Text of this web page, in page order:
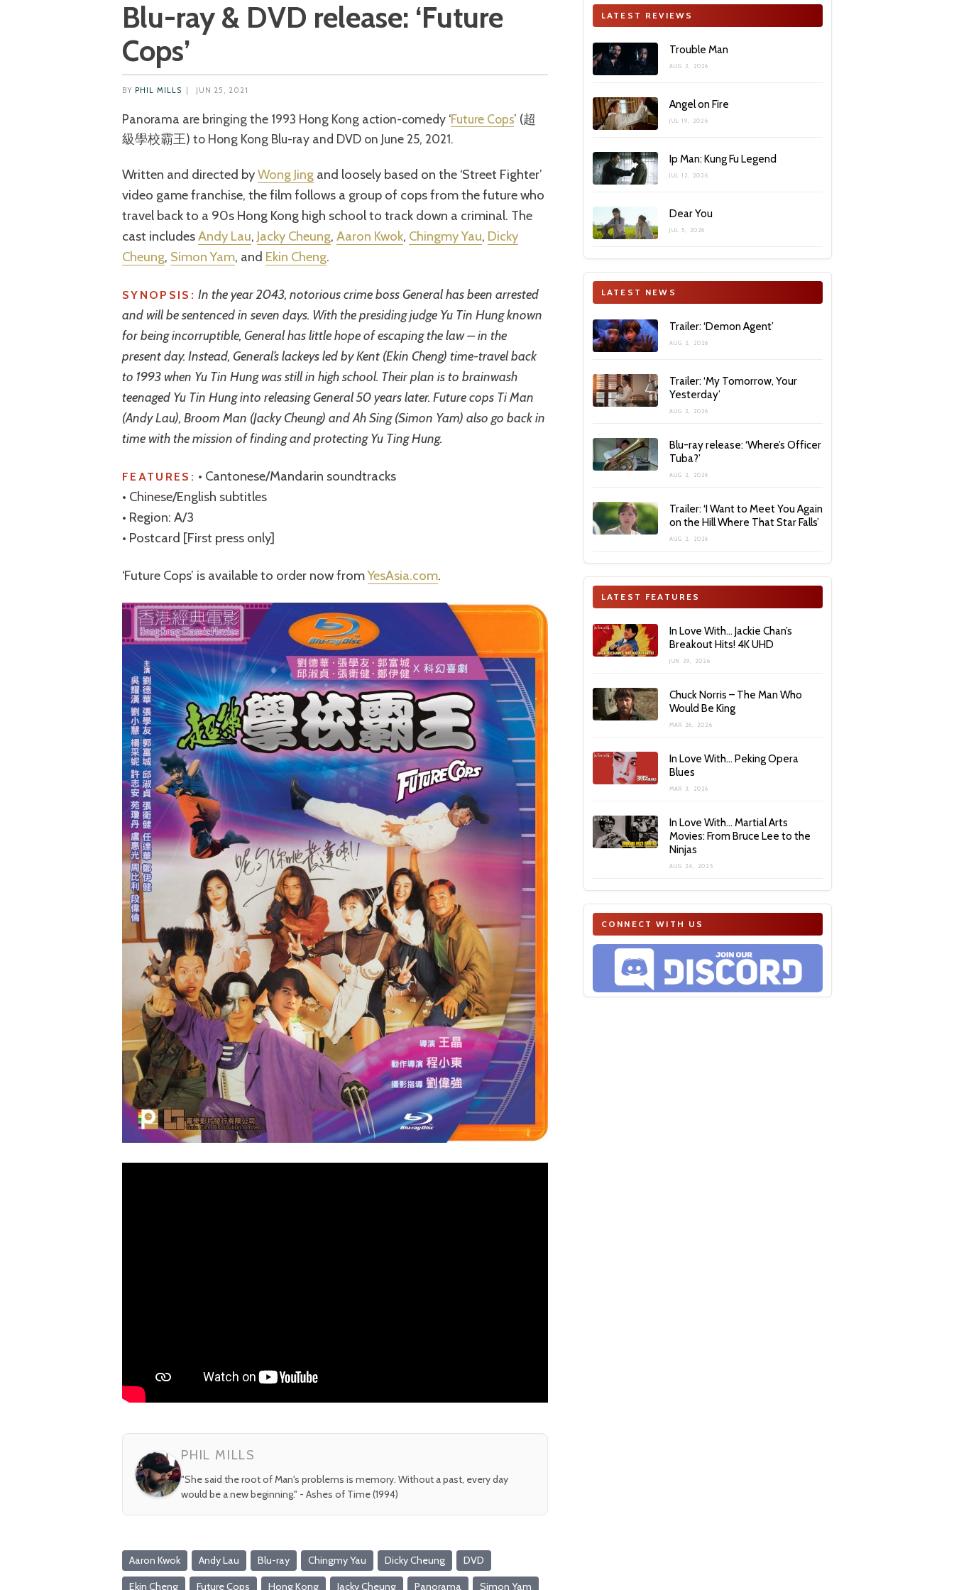
Blu-ray & DVD release: ‘Future
Cops’
BY PHIL MILLS JUN 25, 2021
Panorama are bringing the 1993 Hong Kong action-comedy ‘Future Cops’ (超
級學校霸王) to Hong Kong Blu-ray and DVD on June 25, 2021.
Written and directed byWong Jing and loosely based on the ‘Street Fighter’
video game franchise, the film follows a group of cops from the future who
travel back to a 90s Hong Kong high school to track down a criminal. The
cast includesAndy Lau, Jacky Cheung, Aaron Kwok, Chingmy Yau, Dicky
Cheung, Simon Yam, and Ekin Cheng.
SYNOPSIS: In the year 2043, notorious crime boss General has been arrested
and will be sentenced in seven days. With the presiding judge Yu Tin Hung known
for being incorruptible, General has little hope of escaping the law – in the
present day. Instead, General’s lackeys led by Kent (Ekin Cheng) time-travel back
to 1993 when Yu Tin Hung was still in high school. Their plan is to brainwash
teenaged Yu Tin Hung into releasing General 50 years later. Future cops Ti Man
(Andy Lau), Broom Man (Jacky Cheung) and Ah Sing (Simon Yam) also go back in
time with the mission of finding and protecting Yu Ting Hung.
FEATURES: • Cantonese/Mandarin soundtracks
• Chinese/English subtitles
• Region: A/3
• Postcard [First press only]
‘Future Cops’ is available to order now fromYesAsia.com.
PHIL MILLS
"She said the root of Man's problems is memory. Without a past, every day
would be a new beginning." - Ashes of Time (1994)
Aaron Kwok Andy Lau Blu-ray Chingmy Yau Dicky Cheung DVD
Ekin Cheng Future Cops Hong Kong Jacky Cheung Panorama Simon Yam
LATEST REVIEWS
Trouble Man
AUG 2, 2026
Angel on Fire
JUL 19, 2026
Ip Man: Kung Fu Legend
JUL 12, 2026
Dear You
JUL 5, 2026
LATEST NEWS
Trailer: ‘Demon Agent’
AUG 2, 2026
Trailer: ‘My Tomorrow, Your
Yesterday’
AUG 2, 2026
Blu-ray release: ‘Where’s Officer
Tuba?’
AUG 2, 2026
Trailer: ‘I Want to Meet You Again
on the Hill Where That Star Falls’
AUG 2, 2026
LATEST FEATURES
In Love With… Jackie Chan’s
Breakout Hits! 4K UHD
JUN 29, 2026
Chuck Norris – The Man Who
Would Be King
MAR 26, 2026
In Love With… Peking Opera
Blues
MAR 3, 2026
In Love With… Martial Arts
Movies: From Bruce Lee to the
Ninjas
AUG 24, 2025
CONNECT WITH US